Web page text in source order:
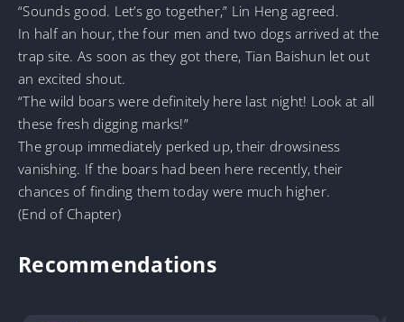
“Sounds good. Let’s go together,” Lin Heng agreed.
In half an hour, the four men and two dogs arrived at the
trap site. As soon as they got there, Tian Baishun let out
an excited shout.
“The wild boars were definitely here last night! Look at all
these fresh digging marks!”
The group immediately perked up, their drowsiness
vanishing. If the boars had been here recently, their
chances of finding them today were much higher.
(End of Chapter)
Recommendations